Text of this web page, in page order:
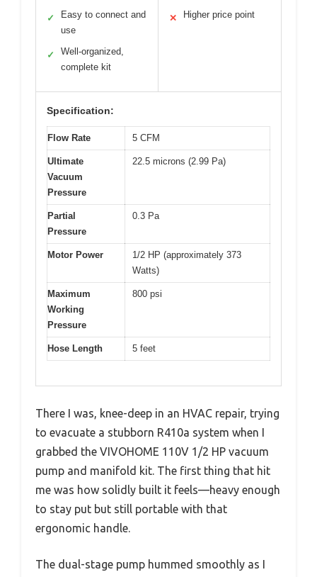
✓
Easy to connect and
use
✓
Well-organized,
complete kit
✕ Higher price point
Specification:
Flow Rate 5 CFM
Ultimate
Vacuum
Pressure
22.5 microns (2.99 Pa)
Partial
Pressure
0.3 Pa
Motor Power
1/2 HP (approximately 373
Watts)
Maximum
Working
Pressure
800 psi
Hose Length 5 feet
There I was, knee-deep in an HVAC repair, trying
to evacuate a stubborn R410a system when I
grabbed the VIVOHOME 110V 1/2 HP vacuum
pump and manifold kit. The first thing that hit
me was how solidly built it feels—heavy enough
to stay put but still portable with that
ergonomic handle.
The dual-stage pump hummed smoothly as I